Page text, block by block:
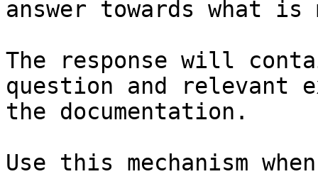
answer towards what
The response will
question and relevant
the documentation.
Use this mechanism